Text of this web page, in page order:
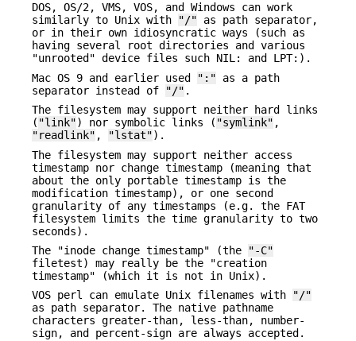
DOS, OS/2, VMS, VOS, and Windows can work
similarly to Unix with
"/" as path separator,
or in their own idiosyncratic ways (such as
having several root directories and various
"unrooted" device files such NIL: and LPT:).
Mac OS 9 and earlier used
":" as a path
separator instead of
"/" .
The filesystem may support neither hard links
( "link") nor symbolic links ( "symlink" ,
"readlink" , "lstat").
The filesystem may support neither access
timestamp nor change timestamp (meaning that
about the only portable timestamp is the
modification timestamp), or one second
granularity of any timestamps (e.g. the FAT
filesystem limits the time granularity to two
seconds).
The "inode change timestamp" (the
"-C"
filetest) may really be the "creation
timestamp" (which it is not in Unix).
VOS perl can emulate Unix filenames with
"/"
as path separator. The native pathname
characters greater-than, less-than, number-
sign, and percent-sign are always accepted.